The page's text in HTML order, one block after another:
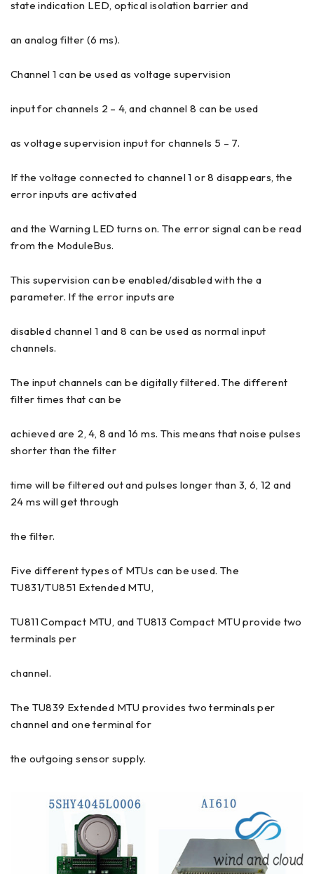
state indication LED, optical isolation barrier and
an analog filter (6 ms).
Channel 1 can be used as voltage supervision
input for channels 2 – 4, and channel 8 can be used
as voltage supervision input for channels 5 – 7.
If the voltage connected to channel 1 or 8 disappears, the
error inputs are activated
and the Warning LED turns on. The error signal can be read
from the ModuleBus.
This supervision can be enabled/disabled with the a
parameter. If the error inputs are
disabled channel 1 and 8 can be used as normal input
channels.
The input channels can be digitally filtered. The different
filter times that can be
achieved are 2, 4, 8 and 16 ms. This means that noise pulses
shorter than the filter
time will be filtered out and pulses longer than 3, 6, 12 and
24 ms will get through
the filter.
Five different types of MTUs can be used. The
TU831/TU851 Extended MTU,
TU811 Compact MTU, and TU813 Compact MTU provide two
terminals per
channel.
The TU839 Extended MTU provides two terminals per
channel and one terminal for
the outgoing sensor supply.